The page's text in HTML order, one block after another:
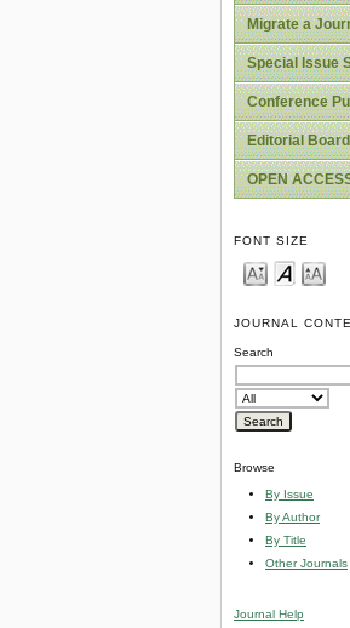
Migrate a
Special Issue
Conference
Editorial Board
OPEN
FONT SIZE
JOURNAL
Search
Browse
By Issue
By Author
By Title
Other Journals
Journal Help